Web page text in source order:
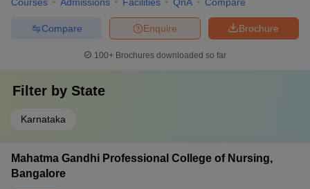
Brochure
Enquire
Compare
100+ Brochures downloaded so far
Filter by State
Karnataka
Mahatma Gandhi Professional College of Nursing,
Bangalore